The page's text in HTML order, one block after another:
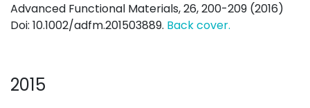
Advanced Functional Materials, 26, 200-209 (2016)
Doi: 10.1002/adfm.201503889. Back cover.
2015